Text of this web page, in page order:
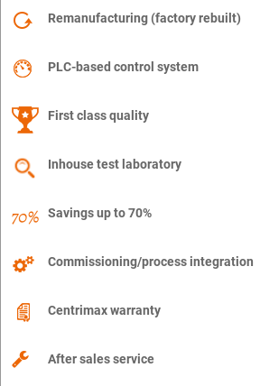
Remanufacturing (factory rebuilt)
PLC-based control system
First class quality
Inhouse test laboratory
Savings up to 70%
Commissioning/process integration
Centrimax warranty
After sales service